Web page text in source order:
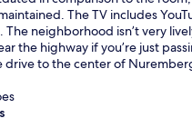
The TV includes
The neighborhood isn’t very
the highway if you’re just
drive to the center of